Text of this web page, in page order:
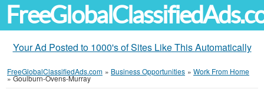
Your Ad Posted to 1000's of Sites Like This Automatically
FreeGlobalClassifiedAds.com » Business Opportunities » Work From Home
»Goulburn-Ovens-Murray